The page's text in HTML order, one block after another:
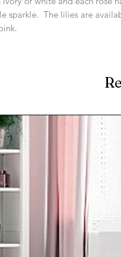
sparkle. The lilies are